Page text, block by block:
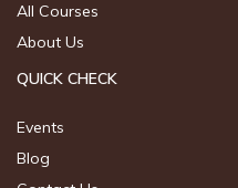
All Courses
About Us
QUICK CHECK
Events
Blog